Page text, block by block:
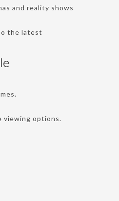
and reality shows
the latest
viewing options.